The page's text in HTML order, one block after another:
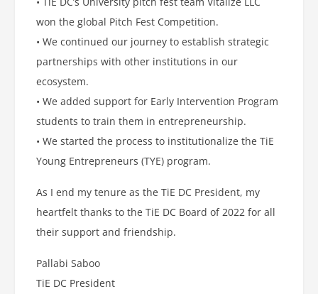
won the global Pitch Fest Competition.
• We continued our journey to establish strategic
partnerships with other institutions in our
ecosystem.
• We added support for Early Intervention Program
students to train them in entrepreneurship.
• We started the process to institutionalize the TiE
Young Entrepreneurs (TYE) program.
As I end my tenure as the TiE DC President, my
heartfelt thanks to the TiE DC Board of 2022 for all
their support and friendship.
Pallabi Saboo
TiE DC President